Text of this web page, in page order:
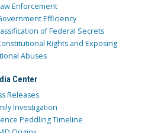
Enforcement
Efficiency
of Federal Secrets
Rights and Exposing
Abuses
Center
Releases
Investigation
Peddling Timeline